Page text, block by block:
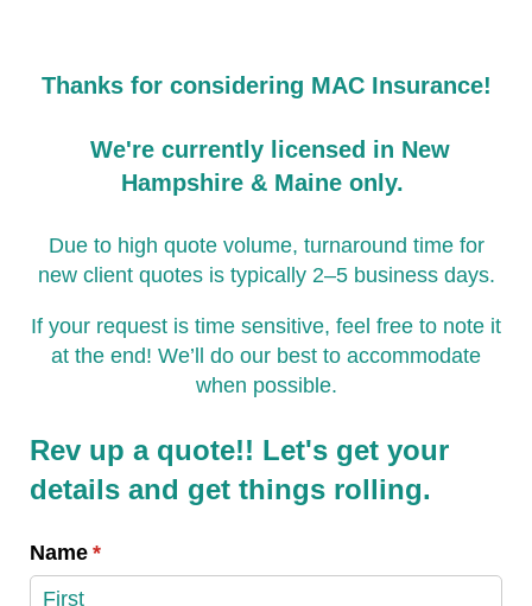
Thanks for considering MAC Insurance!
We're currently licensed in New
Hampshire & Maine only.
Due to high quote volume, turnaround time for
new client quotes is typically 2–5 business days.
If your request is time sensitive, feel free to note it
at the end! We’ll do our best to accommodate
when possible.
Rev up a quote!! Let's get your
details and get things rolling.
Name *
(required)